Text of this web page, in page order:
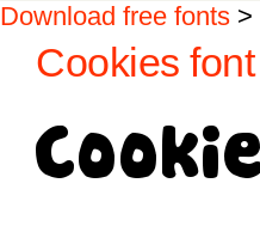
Download free fonts >
Cookies font